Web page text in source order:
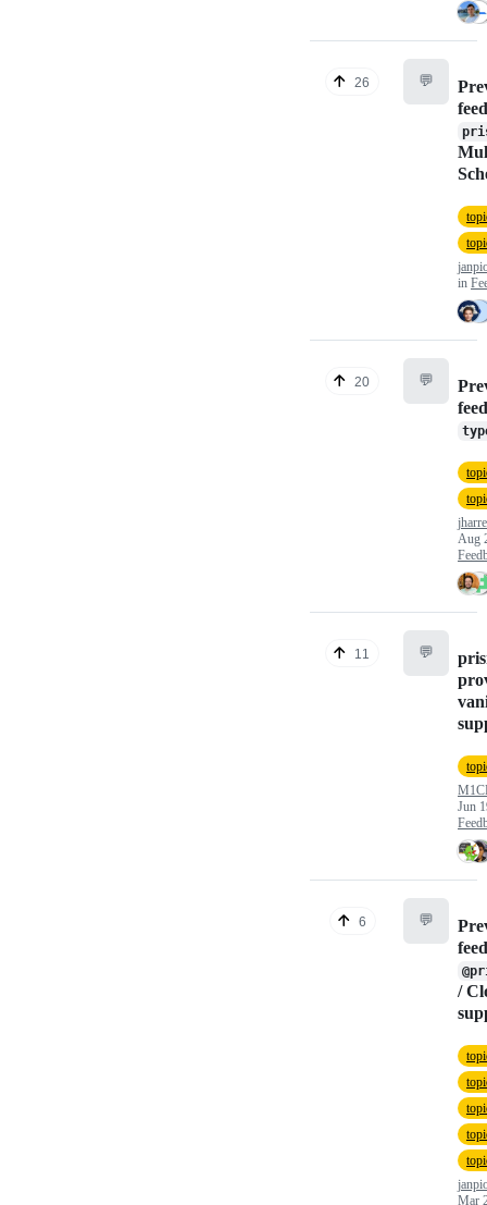
26 💬
in
20 💬
Aug
11 💬
Jun
6 💬
/
Mar